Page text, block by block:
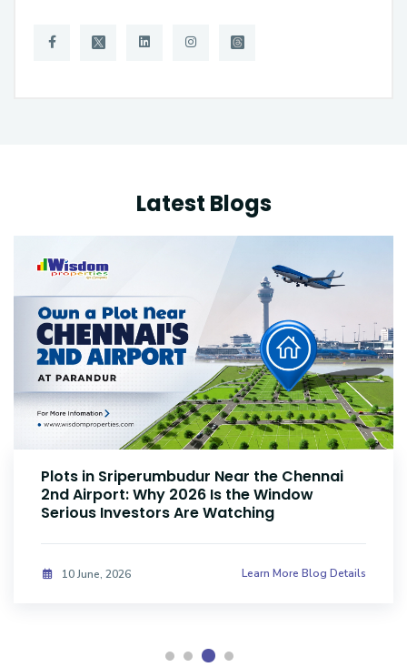
Latest Blogs
Plots Near Parandur Airport: Why Smart
Investors Are Buying Land Now
08 June, 2026 Learn More Blog Details